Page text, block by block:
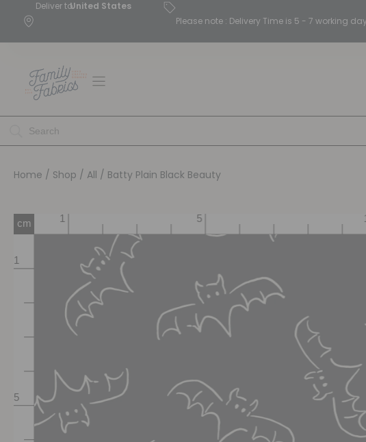
Deliver toUnited States
Please note : Delivery Time is 5 - 7 working
Home / Shop / All / Batty Plain Black Beauty